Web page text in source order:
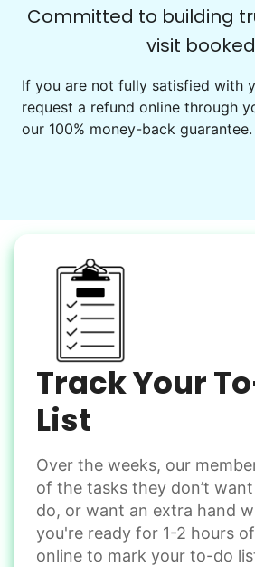
Get help preparing for or cleaning up
Set up chairs
Decorate for a party
Snow Help
Keep paths clear and safe in winter
Shovel snow
De-ice walkways
Spread salt
Odd Jobs
Handle small tasks around the
Winterize deck furniture
Change light bulbs
Committed to building
visit
If you are not fully satisfied with
request a refund online through
our 100% money-back guarantee.
Track Your
List
Over the weeks, our
of the tasks they don’t want
do, or want an extra hand
you're ready for 1-2 hours
online to mark your to-do